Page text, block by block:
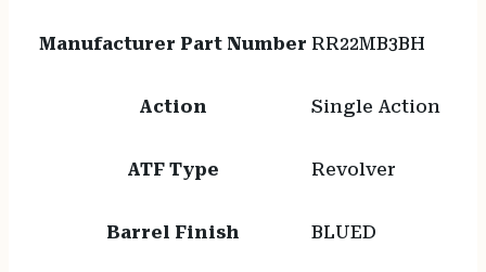
Manufacturer Part Number RR22MB3BH
Action Single Action
ATF Type Revolver
Barrel Finish BLUED